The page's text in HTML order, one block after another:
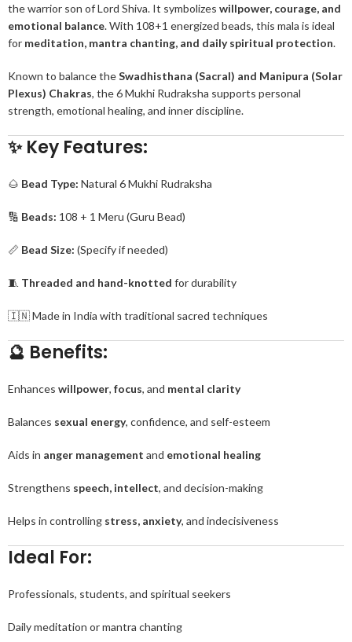
the warrior son of Lord Shiva. It symbolizes willpower, courage, and
emotional balance. With 108+1 energized beads, this mala is ideal
for meditation, mantra chanting, and daily spiritual protection.
Known to balance theSwadhisthana (Sacral) and Manipura (Solar
Plexus) Chakras, the 6 Mukhi Rudraksha supports personal
strength, emotional healing, and inner discipline.
✨ Key Features:
🌰 Bead Type: Natural 6 Mukhi Rudraksha
🔢 Beads: 108 + 1 Meru (Guru Bead)
📏 Bead Size: (Specify if needed)
🧵 Threaded and hand-knotted for durability
🇮🇳 Made in India with traditional sacred techniques
🔮 Benefits:
Enhances willpower, focus, and mental clarity
Balances sexual energy, confidence, and self-esteem
Aids in anger management and emotional healing
Strengthens speech, intellect, and decision-making
Helps in controlling stress, anxiety, and indecisiveness
Ideal For:
Professionals, students, and spiritual seekers
Daily meditation or mantra chanting